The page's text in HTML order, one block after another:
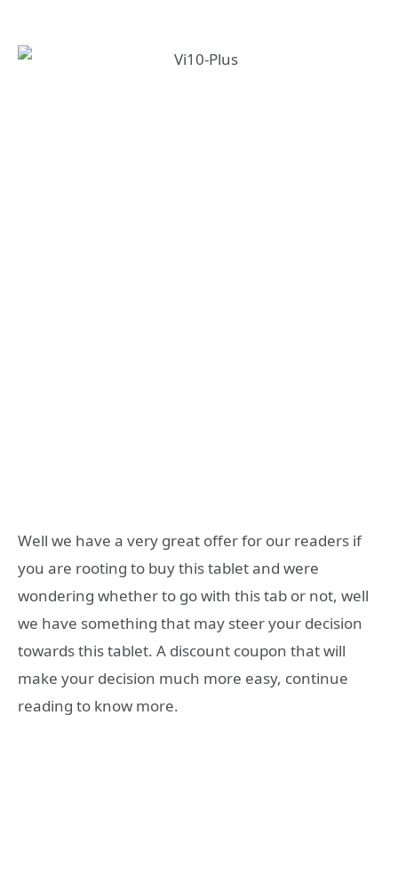
Well we have a very great offer for our readers if
you are rooting to buy this tablet and were
wondering whether to go with this tab or not, well
we have something that may steer your decision
towards this tablet. A discount coupon that will
make your decision much more easy, continue
reading to know more.